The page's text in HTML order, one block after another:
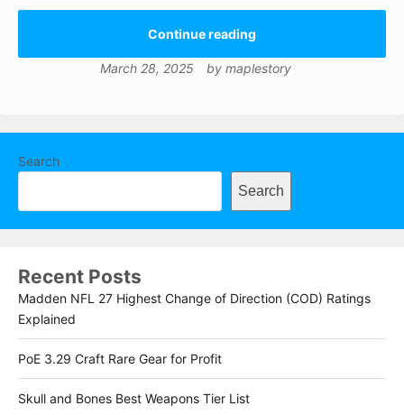
Continue reading
March 28, 2025 by maplestory
Search
Search
Recent Posts
Madden NFL 27 Highest Change of Direction (COD) Ratings
Explained
PoE 3.29 Craft Rare Gear for Profit
Skull and Bones Best Weapons Tier List